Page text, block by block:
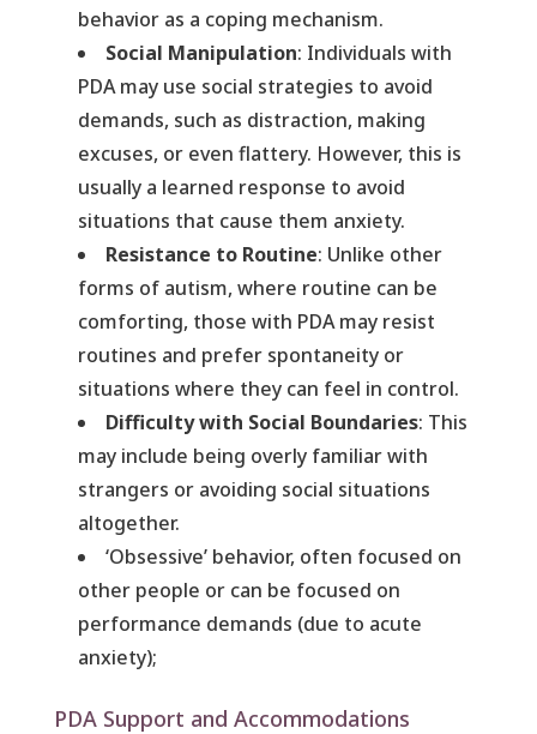
behavior as a coping mechanism.
Social Manipulation: Individuals with
PDA may use social strategies to avoid
demands, such as distraction, making
excuses, or even flattery. However, this is
usually a learned response to avoid
situations that cause them anxiety.
Resistance to Routine: Unlike other
forms of autism, where routine can be
comforting, those with PDA may resist
routines and prefer spontaneity or
situations where they can feel in control.
Difficulty with Social Boundaries: This
may include being overly familiar with
strangers or avoiding social situations
altogether.
‘Obsessive’ behavior, often focused on
other people or can be focused on
performance demands (due to acute
anxiety);
PDA Support and Accommodations